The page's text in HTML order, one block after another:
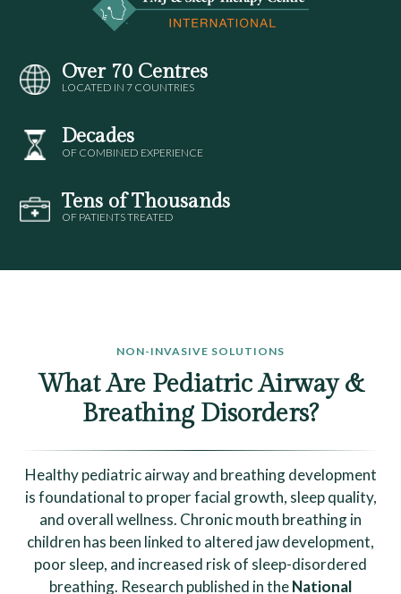
Over 70 Centres
LOCATED IN 7 COUNTRIES
Decades
OF COMBINED EXPERIENCE
Tens of Thousands
OF PATIENTS TREATED
NON-INVASIVE SOLUTIONS
What Are Pediatric Airway &
Breathing Disorders?
Healthy pediatric airway and breathing development
is foundational to proper facial growth, sleep quality,
and overall wellness. Chronic mouth breathing in
children has been linked to altered jaw development,
poor sleep, and increased risk of sleep-disordered
breathing. Research published in theNational